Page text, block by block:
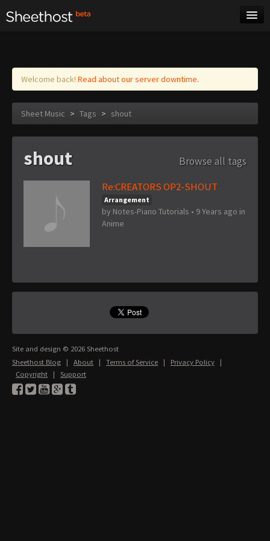
Log in
Welcome back! Read about our server downtime.
Sheet Music > Tags > shout
shout
Browse all tags
Re:CREATORS OP2-SHOUT
Arrangement
by Notes-Piano Tutorials • 9 Years ago in
Anime
Site and design © 2026 Sheethost
Sheethost Blog | About | Terms of Service | Privacy Policy |
Copyright | Support